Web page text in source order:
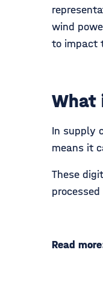
wind
to impact
What
In supply
means it
These
Read